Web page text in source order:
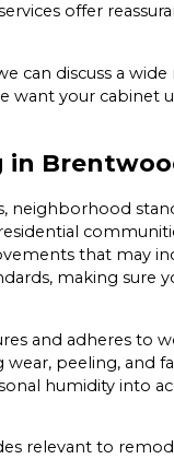
offer
discuss a wide
want your cabinet
in
neighborhood
that may
making sure
and adheres to
peeling, and
humidity into
relevant to